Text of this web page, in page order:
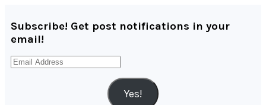
Subscribe! Get post notifications in your
email!
Email
Yes!